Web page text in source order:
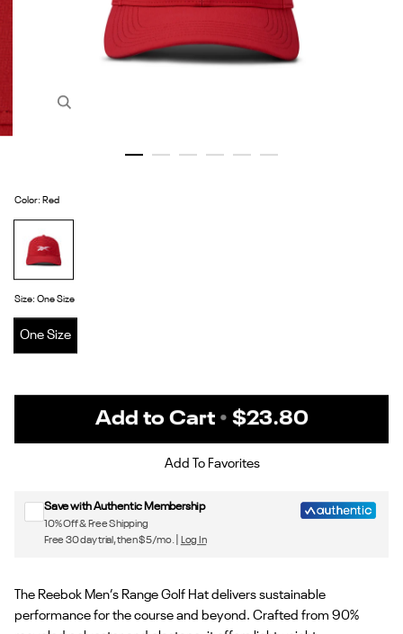
Color: Red
Red
Size: One Size
One Size
Sign up for Reebok emails & 15% off your first order
Add to Cart • $23.80
Add To Favorites
Save with Authentic Membership
10% Off & Free Shipping
Free 30 day trial, then $5/mo. |
Log In
The Reebok Men’s Range Golf Hat delivers sustainable
performance for the course and beyond. Crafted from 90%